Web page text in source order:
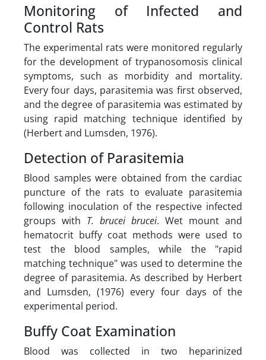
Monitoring of Infected and
Control Rats
The experimental rats were monitored regularly
for the development of trypanosomosis clinical
symptoms, such as morbidity and mortality.
Every four days, parasitemia was first observed,
and the degree of parasitemia was estimated by
using rapid matching technique identified by
(Herbert and Lumsden, 1976).
Detection of Parasitemia
Blood samples were obtained from the cardiac
puncture of the rats to evaluate parasitemia
following inoculation of the respective infected
groups with T. brucei brucei. Wet mount and
hematocrit buffy coat methods were used to
test the blood samples, while the "rapid
matching technique" was used to determine the
degree of parasitemia. As described by Herbert
and Lumsden, (1976) every four days of the
experimental period.
Buffy Coat Examination
Blood was collected in two heparinized